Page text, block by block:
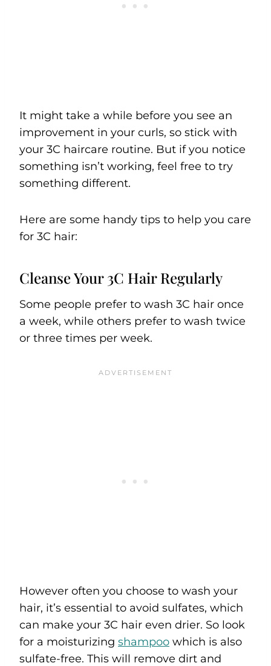
It might take a while before you see an
improvement in your curls, so stick with
your 3C haircare routine. But if you notice
something isn’t working, feel free to try
something different.
Here are some handy tips to help you care
for 3C hair:
Cleanse Your 3C Hair Regularly
Some people prefer to wash 3C hair once
a week, while others prefer to wash twice
or three times per week.
However often you choose to wash your
hair, it’s essential to avoid sulfates, which
can make your 3C hair even drier. So look
for a moisturizing shampoo which is also
sulfate-free. This will remove dirt and